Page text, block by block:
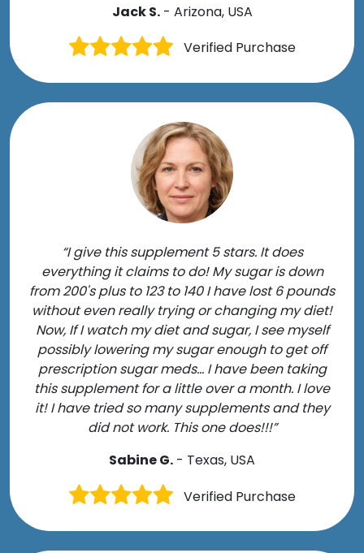
Jack S.- Arizona, USA
Verified Purchase
“I give this supplement 5 stars. It does
everything it claims to do! My sugar is down
from 200's plus to 123 to 140 I have lost 6 pounds
without even really trying or changing my diet!
Now, If I watch my diet and sugar, I see myself
possibly lowering my sugar enough to get off
prescription sugar meds... I have been taking
this supplement for a little over a month. I love
it! I have tried so many supplements and they
did not work. This one does!!!”
Sabine G. - Texas, USA
Verified Purchase